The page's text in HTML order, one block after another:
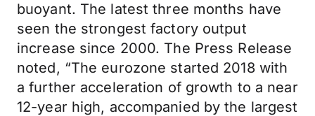
buoyant. The latest three months have
seen the strongest factory output
increase since 2000. The Press Release
noted, “The eurozone started 2018 with
a further acceleration of growth to a near
12-year high, accompanied by the largest